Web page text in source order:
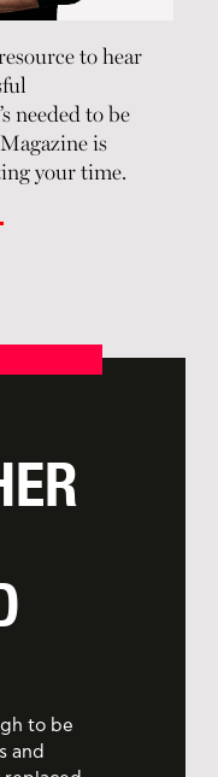
to hear
needed to be
is
your time.
to be
and